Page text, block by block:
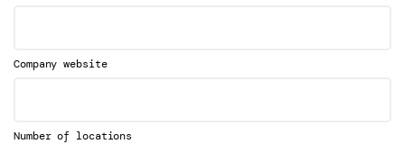
Company website
Number of locations